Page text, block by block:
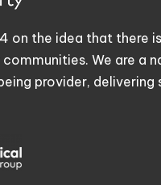
on the idea that there
We are a
provider, delivering